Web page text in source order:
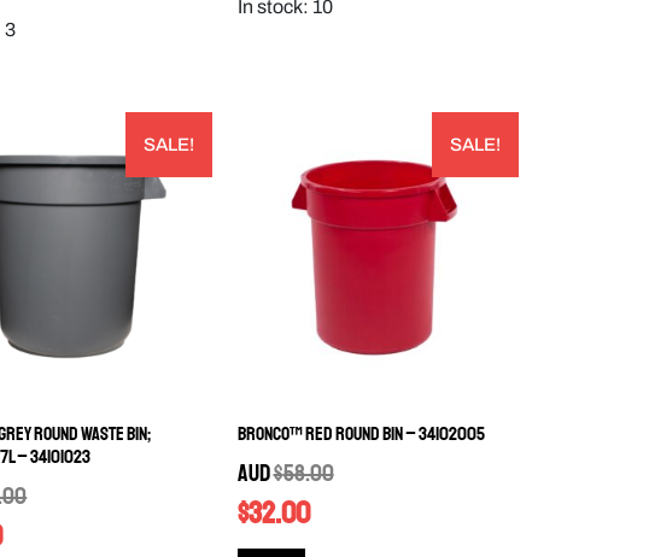
3
In stock: 10
SALE!
Round Waste Bin;
– 34101023
SALE!
Bronco™ Red Round Bin – 34102005
AUD$58.00
$32.00